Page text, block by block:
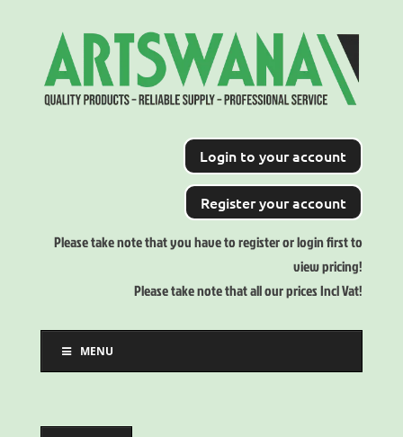
Login to your account
Register your account
Please take note that you have to register or login first to
view pricing!
Please take note that all our prices Incl Vat!
MENU